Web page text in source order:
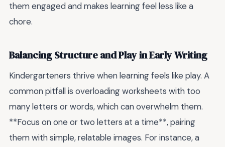
them engaged and makes learning feel less like a
chore.
Balancing Structure and Play in Early Writing
Kindergarteners thrive when learning feels like play. A
common pitfall is overloading worksheets with too
many letters or words, which can overwhelm them.
**Focus on one or two letters at a time**, pairing
them with simple, relatable images. For instance, a